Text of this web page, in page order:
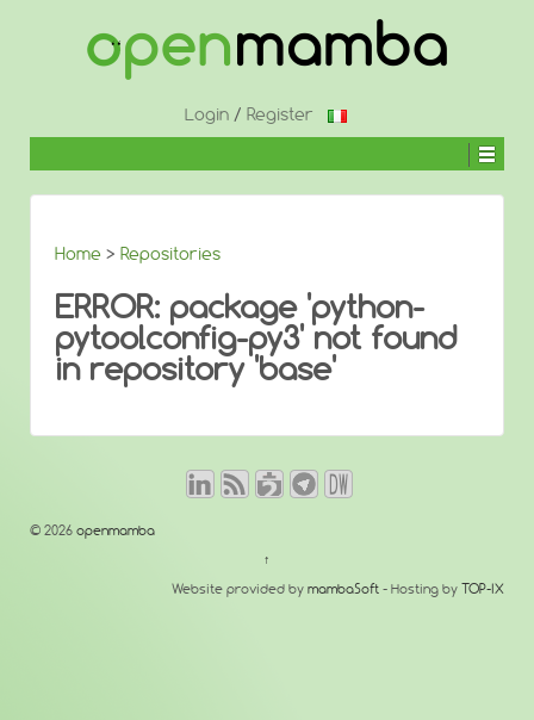
Login/ Register
Home > Repositories
ERROR: package 'python-
pytoolconfig-py3' not found
in repository 'base'
© 2026 openmamba
↑
Website provided by mambaSoft - Hosting by TOP-IX